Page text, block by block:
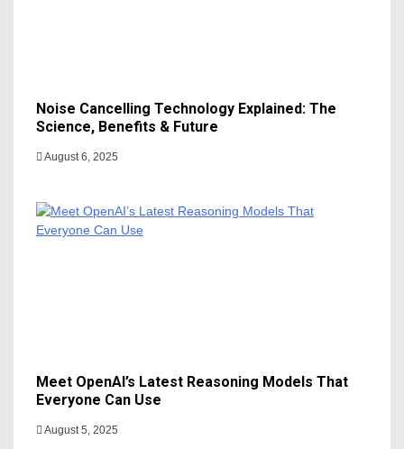
Noise Cancelling Technology Explained: The
Science, Benefits & Future
August 6, 2025
Meet OpenAI’s Latest Reasoning Models That
Everyone Can Use
August 5, 2025